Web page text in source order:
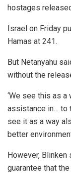
hostages
Israel on Friday
Hamas at 241.
But Netanyahu
without the
‘We see this as
assistance in… to
see it as a way
better
However, Blinken
guarantee that